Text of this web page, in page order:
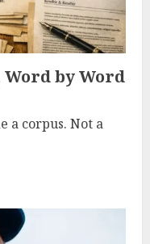
by Word
a corpus. Not a